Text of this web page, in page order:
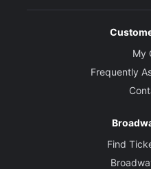
My
Frequently
Find